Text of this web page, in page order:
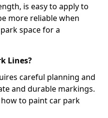
is easy to apply to
more reliable when
space for a
Lines?
careful planning and
and durable markings.
to paint car park